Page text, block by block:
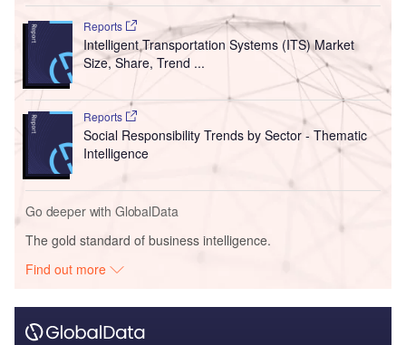
Reports
Intelligent Transportation Systems (ITS) Market
Size, Share, Trend ...
Reports
Social Responsibility Trends by Sector - Thematic
Intelligence
Go deeper with GlobalData
The gold standard of business intelligence.
Find out more